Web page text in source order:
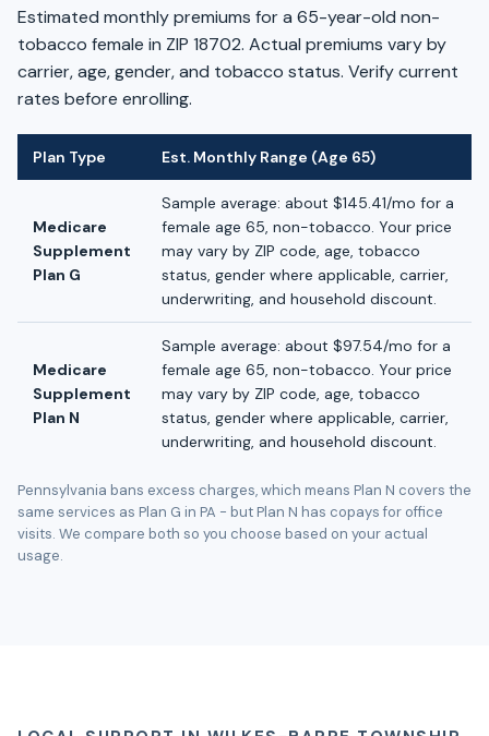
Estimated monthly premiums for a 65-year-old non-
tobacco female in ZIP 18702. Actual premiums vary by
carrier, age, gender, and tobacco status. Verify current
rates before enrolling.
Plan Type Est. Monthly Range (Age 65)
Medicare
Supplement
Plan G
Sample average: about $145.41/mo for a
female age 65, non-tobacco. Your price
may vary by ZIP code, age, tobacco
status, gender where applicable, carrier,
underwriting, and household discount.
Medicare
Supplement
Plan N
Sample average: about $97.54/mo for a
female age 65, non-tobacco. Your price
may vary by ZIP code, age, tobacco
status, gender where applicable, carrier,
underwriting, and household discount.
Pennsylvania bans excess charges, which means Plan N covers the
same services as Plan G in PA - but Plan N has copays for office
visits. We compare both so you choose based on your actual
usage.